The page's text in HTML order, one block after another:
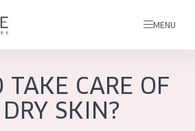
MENU
TAKE CARE OF
SKIN?